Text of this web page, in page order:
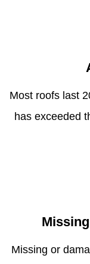
Most roofs last
has exceeded
Missing or